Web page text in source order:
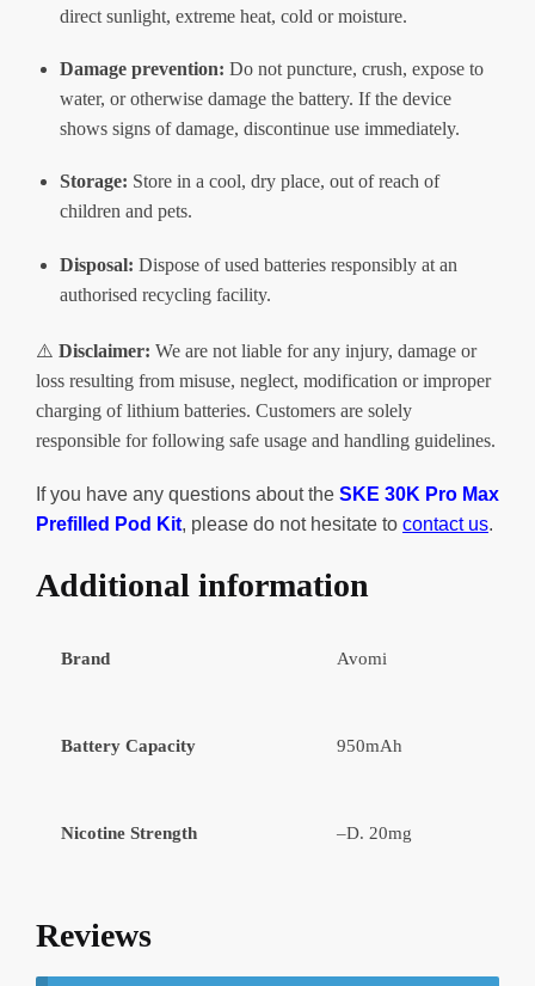
direct sunlight, extreme heat, cold or moisture.
Damage prevention: Do not puncture, crush, expose to
water, or otherwise damage the battery. If the device
shows signs of damage, discontinue use immediately.
Storage: Store in a cool, dry place, out of reach of
children and pets.
Disposal: Dispose of used batteries responsibly at an
authorised recycling facility.
⚠️ Disclaimer: We are not liable for any injury, damage or
loss resulting from misuse, neglect, modification or improper
charging of lithium batteries. Customers are solely
responsible for following safe usage and handling guidelines.
If you have any questions about the SKE 30K Pro Max
Prefilled Pod Kit, please do not hesitate to contact us.
Additional information
Brand Avomi
Battery Capacity 950mAh
Nicotine Strength –D. 20mg
Reviews